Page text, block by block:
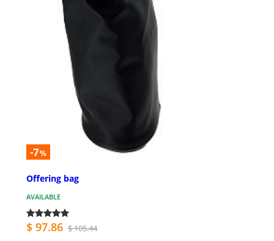
-7%
Offering bag
AVAILABLE
$ 97.86 $ 105.44